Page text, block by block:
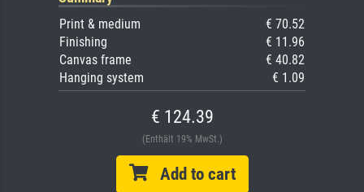
Print & medium
€ 70.52
Finishing
€ 11.96
Canvas frame
€ 40.82
Hanging system
€ 1.09
€ 124.39
(Enthält 19% MwSt.)
Add to cart